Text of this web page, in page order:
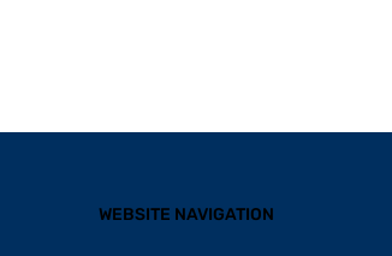
WEBSITE NAVIGATION